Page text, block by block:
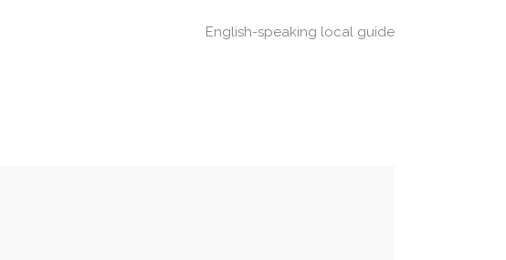
English-speaking local guide